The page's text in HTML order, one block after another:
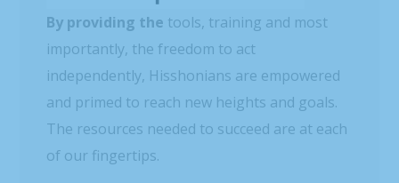
By providing the tools, training and most
importantly, the freedom to act
independently, Hisshonians are empowered
and primed to reach new heights and goals.
The resources needed to succeed are at each
of our fingertips.